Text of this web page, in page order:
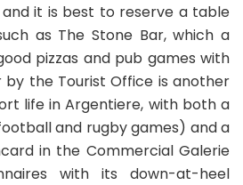
it is best to reserve a table
as The Stone Bar, which a
pizzas and pub games with
by the Tourist Office is another
life in Argentiere, with both a
and rugby games) and a
in the Commercial Galerie
with its down-at-heel